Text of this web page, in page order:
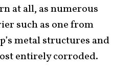
at all, as numerous
such as one from
metal structures and
entirely corroded.